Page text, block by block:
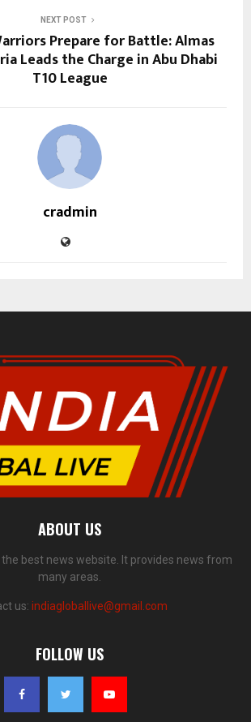
NEXT POST
Prepare for Battle: Almas
Leads the Charge in Abu Dhabi
T10 League
cradmin
ABOUT US
the best news website. It provides news from
many areas.
us: indiagloballive@gmail.com
FOLLOW US